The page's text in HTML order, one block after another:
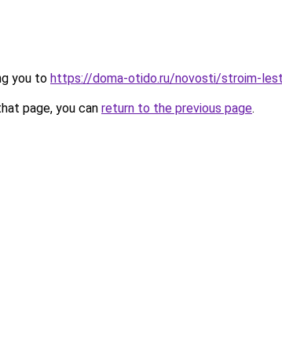
you to https://doma-otido.ru/novosti/stroim-
page, you can return to the previous page.